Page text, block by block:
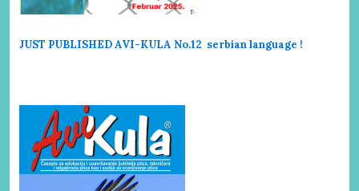
JUST PUBLISHED AVI-KULA No.12 serbian language !